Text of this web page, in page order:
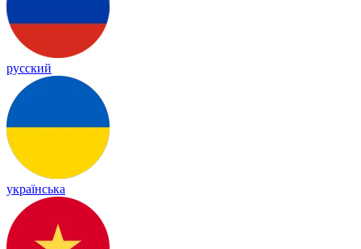
русский
українська